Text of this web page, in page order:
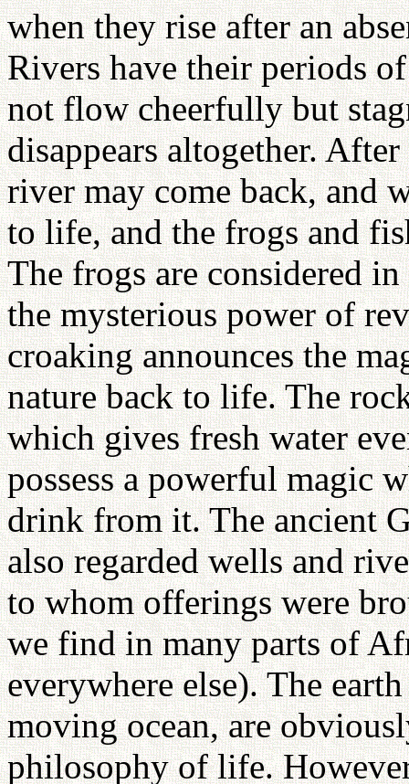
when they rise after an
Rivers have their periods
not flow cheerfully but
disappears altogether.
river may come back, and
to life, and the frogs and
The frogs are considered
the mysterious power of
croaking announces the
nature back to life. The
which gives fresh water
possess a powerful magic
drink from it. The ancient
also regarded wells and
to whom offerings were
we find in many parts of
everywhere else). The
moving ocean, are
philosophy of life.